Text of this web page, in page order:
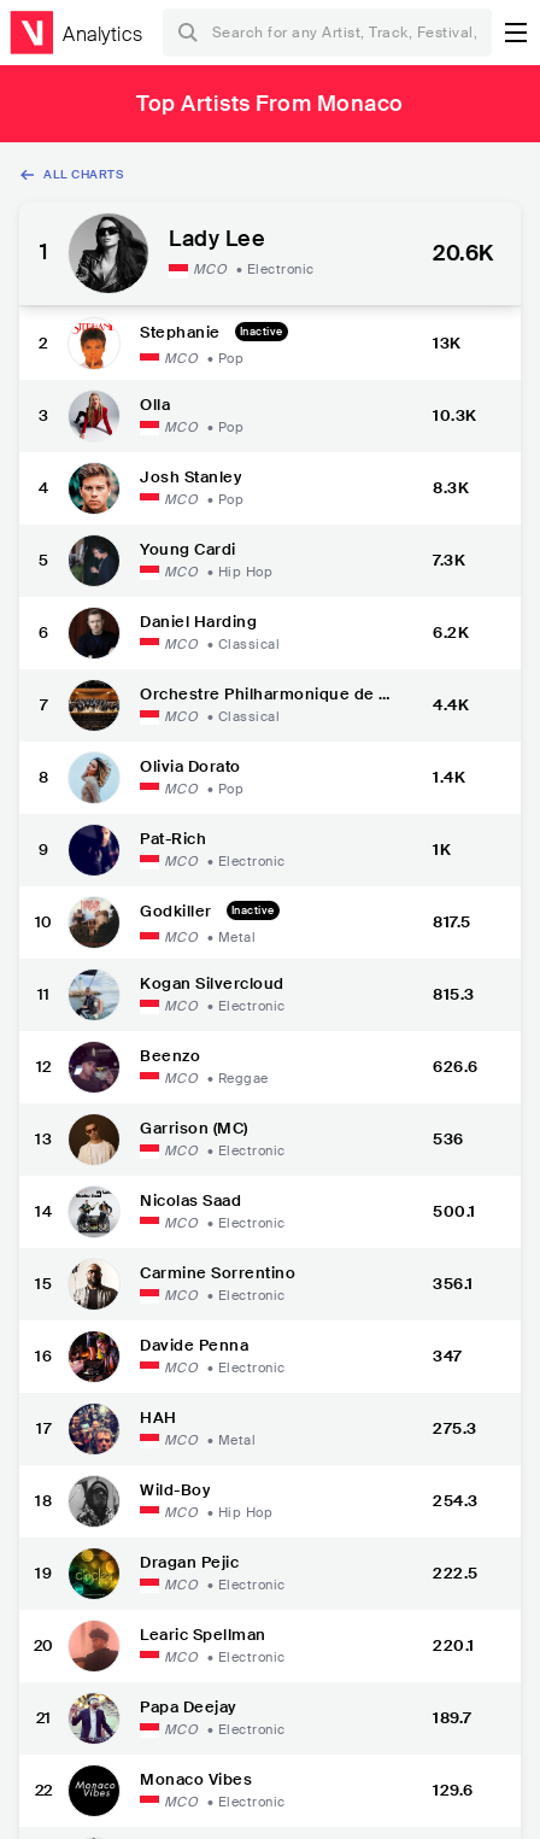
Analytics
Top Artists From Monaco
ALL CHARTS
1 Lady Lee
MCO • Electronic
20.6K
2
Stephanie Inactive
MCO • Pop
13K
3
Olla
MCO • Pop
10.3K
4
Josh Stanley
MCO • Pop
8.3K
5
Young Cardi
MCO • Hip Hop
7.3K
6
Daniel Harding
MCO • Classical
6.2K
7
Orchestre Philharmonique de M
onte-Carlo
MCO • Classical
4.4K
8
Olivia Dorato
MCO • Pop
1.4K
9
Pat-Rich
MCO • Electronic
1K
10
Godkiller Inactive
MCO • Metal
817.5
11
Kogan Silvercloud
MCO • Electronic
815.3
12
Beenzo
MCO • Reggae
626.6
13
Garrison (MC)
MCO • Electronic
536
14
Nicolas Saad
MCO • Electronic
500.1
15
Carmine Sorrentino
MCO • Electronic
356.1
16
Davide Penna
MCO • Electronic
347
17
HAH
MCO • Metal
275.3
18
Wild-Boy
MCO • Hip Hop
254.3
19
Dragan Pejic
MCO • Electronic
222.5
20
Learic Spellman
MCO • Electronic
220.1
21
Papa Deejay
MCO • Electronic
189.7
22
Monaco Vibes
MCO • Electronic
129.6